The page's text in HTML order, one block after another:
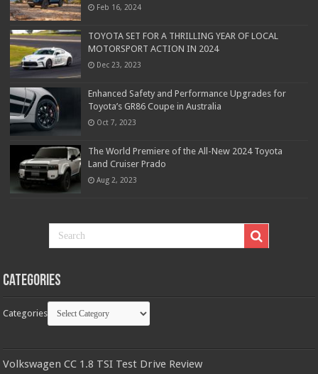
Feb 16, 2024
TOYOTA SET FOR A THRILLING YEAR OF LOCAL
MOTORSPORT ACTION IN 2024
Dec 23, 2023
Enhanced Safety and Performance Upgrades for
Toyota’s GR86 Coupe in Australia
Oct 7, 2023
The World Premiere of the All-New 2024 Toyota
Land Cruiser Prado
Aug 2, 2023
Categories
Categories
Volkswagen CC 1.8 TSI Test Drive Review